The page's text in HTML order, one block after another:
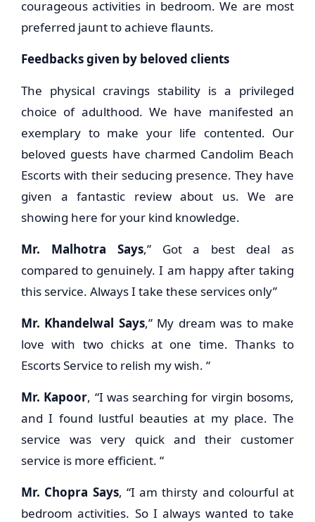
courageous activities in bedroom. We are most
preferred jaunt to achieve flaunts.
Feedbacks given by beloved clients
The physical cravings stability is a privileged
choice of adulthood. We have manifested an
exemplary to make your life contented. Our
beloved guests have charmed Candolim Beach
Escorts with their seducing presence. They have
given a fantastic review about us. We are
showing here for your kind knowledge.
Mr. Malhotra Says,” Got a best deal as
compared to genuinely. I am happy after taking
this service. Always I take these services only”
Mr. Khandelwal Says,” My dream was to make
love with two chicks at one time. Thanks to
Escorts Service to relish my wish. “
Mr. Kapoor, “I was searching for virgin bosoms,
and I found lustful beauties at my place. The
service was very quick and their customer
service is more efficient. “
Mr. Chopra Says, “I am thirsty and colourful at
bedroom activities. So I always wanted to take